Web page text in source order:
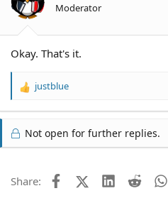
Moderator
Okay. That's it.
R
c
t
n
justblue
Not open for further replies.
Share: FacebookX (Twitter)
LinkedIn
Reddit